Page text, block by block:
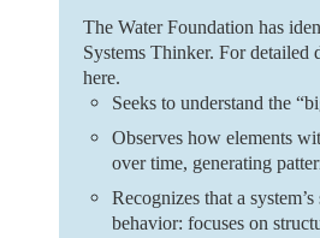
The Water Foundation has
Systems Thinker. For
here.
Seeks to understand the
Observes how elements
over time, generating
Recognizes that a
behavior: focuses on